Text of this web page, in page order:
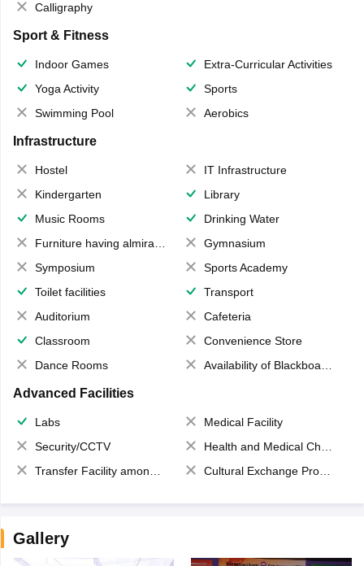
Calligraphy
Sport & Fitness
Indoor Games
Extra-Curricular Activities
Yoga Activity
Sports
Swimming Pool
Aerobics
Infrastructure
Hostel
IT Infrastructure
Kindergarten
Library
Music Rooms
Drinking Water
Furniture having almirahs/ trunks/ boxes
Gymnasium
Symposium
Sports Academy
Toilet facilities
Transport
Auditorium
Cafeteria
Classroom
Convenience Store
Dance Rooms
Availability of Blackboards
Advanced Facilities
Labs
Medical Facility
Security/CCTV
Health and Medical Check up
Transfer Facility among school chain
Cultural Exchange Program
Gallery